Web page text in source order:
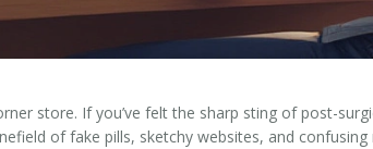
store. If you’ve felt the sharp sting of post-
of fake pills, sketchy websites, and